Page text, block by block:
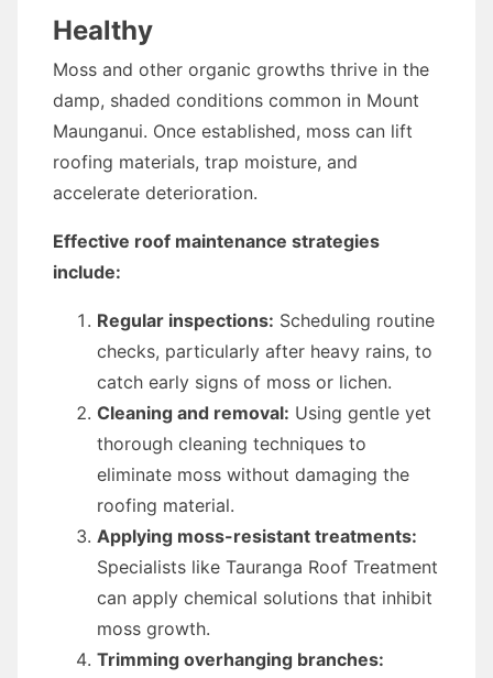
Healthy
Moss and other organic growths thrive in the
damp, shaded conditions common in Mount
Maunganui. Once established, moss can lift
roofing materials, trap moisture, and
accelerate deterioration.
Effective roof maintenance strategies
include:
Regular inspections: Scheduling routine
checks, particularly after heavy rains, to
catch early signs of moss or lichen.
Cleaning and removal: Using gentle yet
thorough cleaning techniques to
eliminate moss without damaging the
roofing material.
Applying moss-resistant treatments:
Specialists like Tauranga Roof Treatment
can apply chemical solutions that inhibit
moss growth.
Trimming overhanging branches: